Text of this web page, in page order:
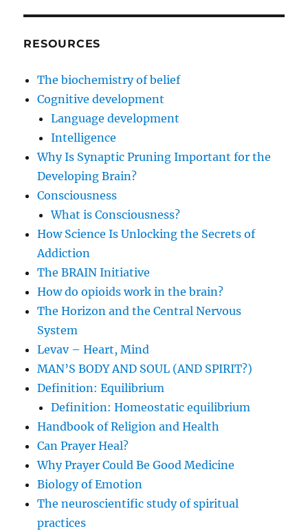
RESOURCES
The biochemistry of belief
Cognitive development
Language development
Intelligence
Why Is Synaptic Pruning Important for the
Developing Brain?
Consciousness
What is Consciousness?
How Science Is Unlocking the Secrets of
Addiction
The BRAIN Initiative
How do opioids work in the brain?
The Horizon and the Central Nervous
System
Levav – Heart, Mind
MAN’S BODY AND SOUL (AND SPIRIT?)
Definition: Equilibrium
Definition: Homeostatic equilibrium
Handbook of Religion and Health
Can Prayer Heal?
Why Prayer Could Be Good Medicine
Biology of Emotion
The neuroscientific study of spiritual
practices